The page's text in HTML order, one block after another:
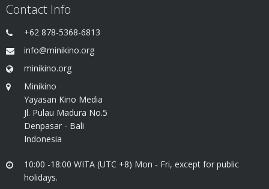
Contact Info
+62 878-5368-6813
info@minikino.org
minikino.org
Minikino
Yayasan Kino Media
Jl. Pulau Madura No.5
Denpasar - Bali
Indonesia
10:00 -18:00 WITA (UTC +8) Mon - Fri, except for public
holidays.